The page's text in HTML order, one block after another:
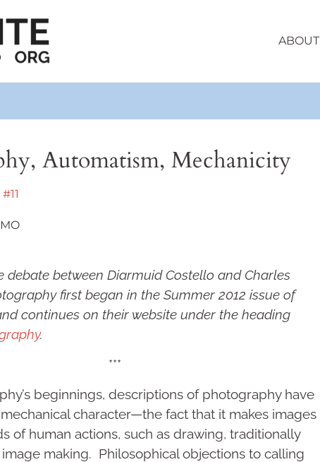
ABOUT
Automatism, Mechanicity
debate between Diarmuid Costello and Charles
first began in the Summer 2012 issue of
continues on their website under the heading
.
***
beginnings, descriptions of photography have
character—the fact that it makes images
of human actions, such as drawing, traditionally
making. Philosophical objections to calling